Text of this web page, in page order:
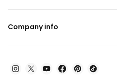
Company info